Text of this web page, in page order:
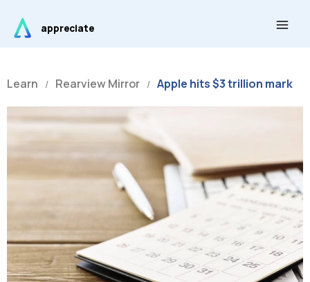
content
appreciate
Learn / Rearview Mirror / Apple hits $3 trillion mark